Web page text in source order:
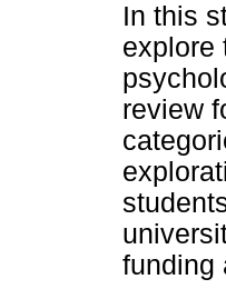
In this
explore
review
funding